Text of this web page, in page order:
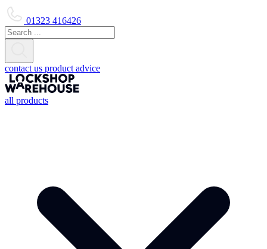
01323 416426
contact us product advice
all products